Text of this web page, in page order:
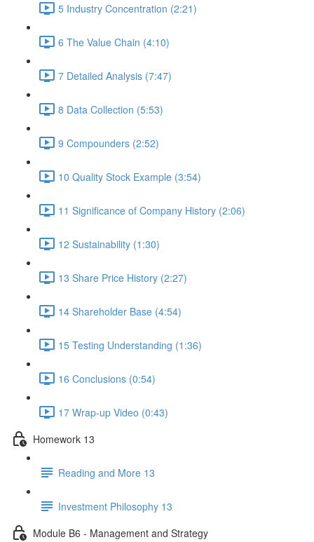
5 Industry Concentration (2:21)
6 The Value Chain (4:10)
7 Detailed Analysis (7:47)
8 Data Collection (5:53)
9 Compounders (2:52)
10 Quality Stock Example (3:54)
11 Significance of Company History (2:06)
12 Sustainability (1:30)
13 Share Price History (2:27)
14 Shareholder Base (4:54)
15 Testing Understanding (1:36)
16 Conclusions (0:54)
17 Wrap-up Video (0:43)
Homework 13
Reading and More 13
Investment Philosophy 13
Module B6 - Management and Strategy